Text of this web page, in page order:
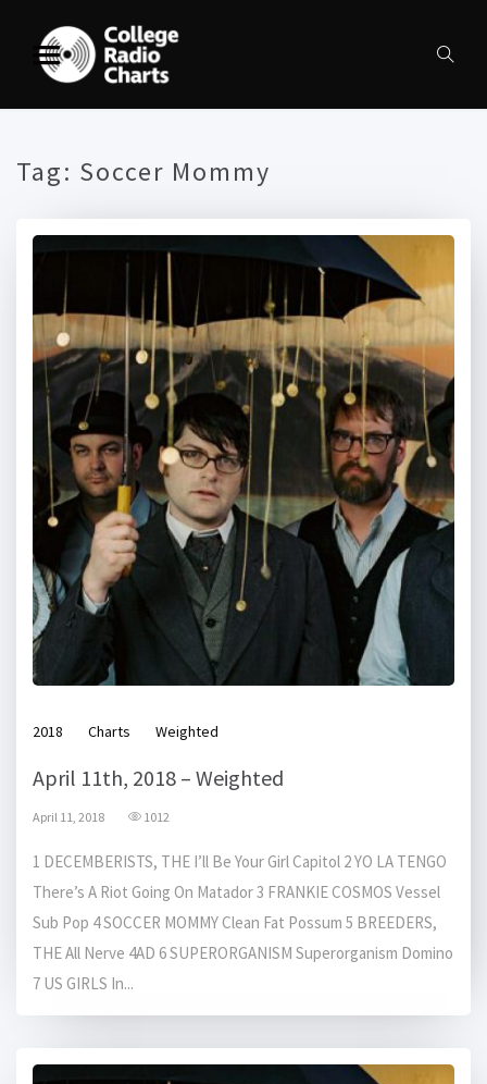
Tag: Soccer Mommy
2018 Charts Weighted
April 11th, 2018 – Weighted
April 11, 2018 1012
1 DECEMBERISTS, THE I’ll Be Your Girl Capitol 2 YO LA TENGO
There’s A Riot Going On Matador 3 FRANKIE COSMOS Vessel
Sub Pop 4 SOCCER MOMMY Clean Fat Possum 5 BREEDERS,
THE All Nerve 4AD 6 SUPERORGANISM Superorganism Domino
7 US GIRLS In...